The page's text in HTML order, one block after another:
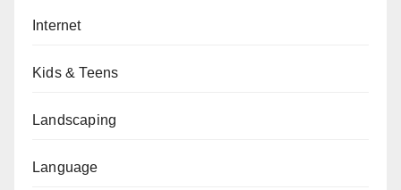
Internet
Kids & Teens
Landscaping
Language